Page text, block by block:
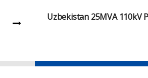
Malawi 315kVA 11kV Oil-